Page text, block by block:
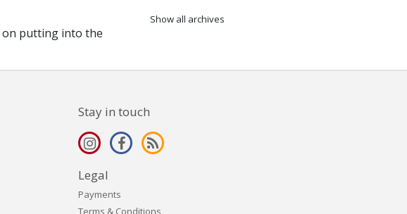
on putting into the
Show all archives
Stay in touch
Legal
Payments
Terms & Conditions